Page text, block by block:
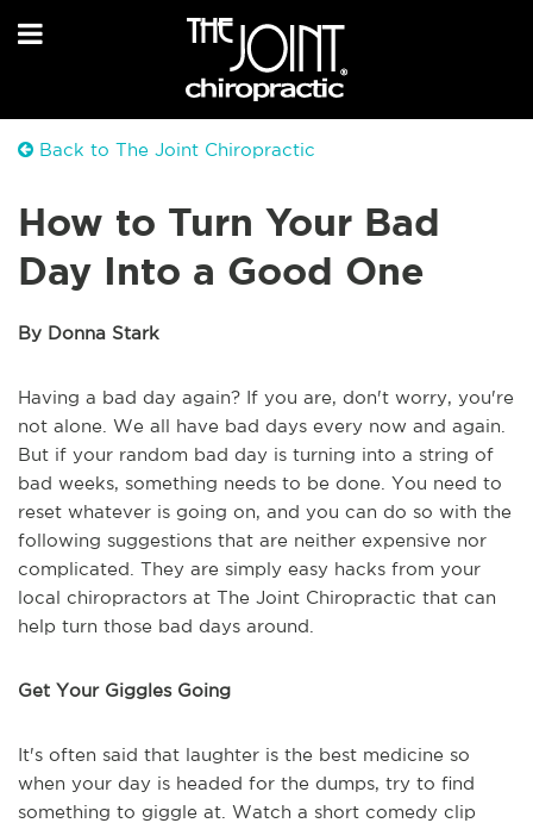
Back to The Joint Chiropractic
How to Turn Your Bad
Day Into a Good One
By Donna Stark
Having a bad day again? If you are, don't worry, you're
not alone. We all have bad days every now and again.
But if your random bad day is turning into a string of
bad weeks, something needs to be done. You need to
reset whatever is going on, and you can do so with the
following suggestions that are neither expensive nor
complicated. They are simply easy hacks from your
local chiropractors at The Joint Chiropractic that can
help turn those bad days around.
Get Your Giggles Going
It's often said that laughter is the best medicine so
when your day is headed for the dumps, try to find
something to giggle at. Watch a short comedy clip